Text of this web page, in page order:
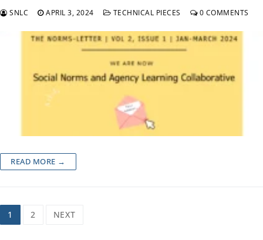
SNLC APRIL 3, 2024 TECHNICAL PIECES 0 COMMENTS
READ MORE →
Posts
pagination
1 2 NEXT